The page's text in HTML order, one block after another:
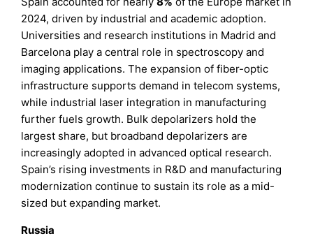
2024, driven by industrial and academic adoption.
Universities and research institutions in Madrid and
Barcelona play a central role in spectroscopy and
imaging applications. The expansion of fiber-optic
infrastructure supports demand in telecom systems,
while industrial laser integration in manufacturing
further fuels growth. Bulk depolarizers hold the
largest share, but broadband depolarizers are
increasingly adopted in advanced optical research.
Spain’s rising investments in R&D and manufacturing
modernization continue to sustain its role as a mid-
sized but expanding market.
Russia